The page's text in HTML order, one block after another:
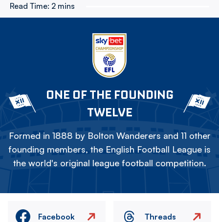
Read Time: 2 mins
ONE OF THE FOUNDING
TWELVE
Formed in 1888 by Bolton Wanderers and 11 other
founding members, the English Football League is
the world's original league football competition.
Facebook Threads